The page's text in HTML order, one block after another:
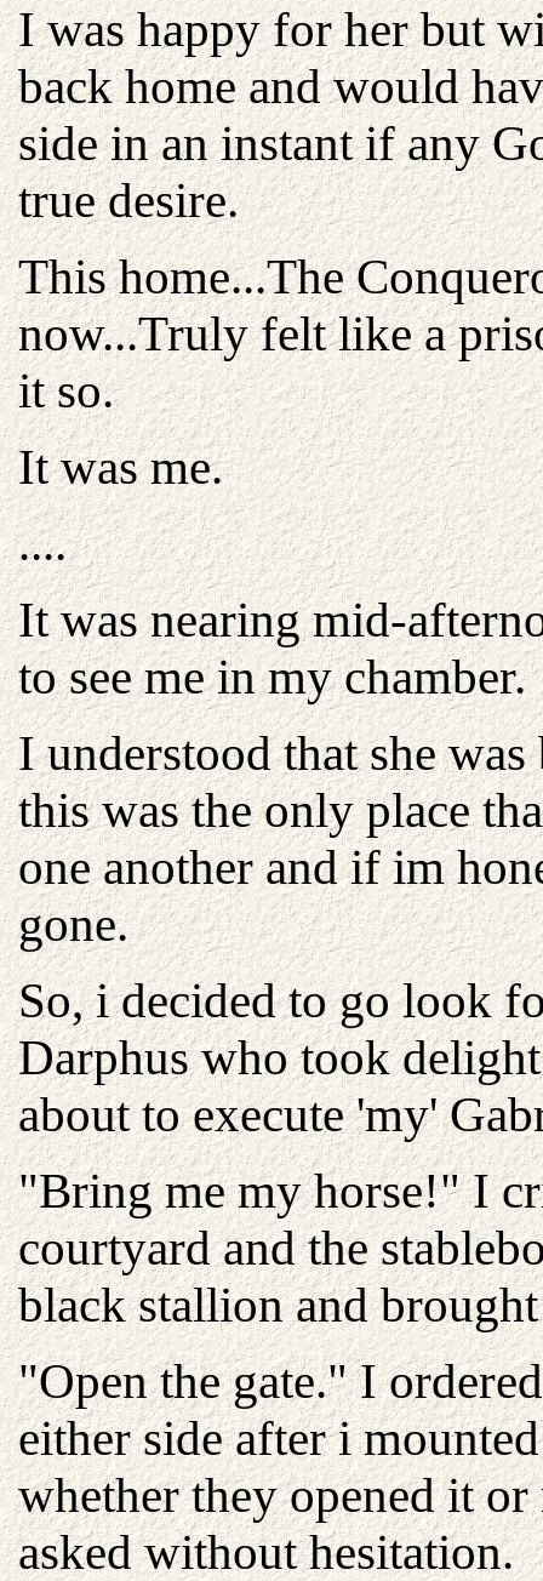
I was happy for her but
back home and would
side in an instant if any
true desire.
This home...The
now...Truly felt like a
it so.
It was me.
....
It was nearing mid-
to see me in my chamber.
I understood that she
this was the only place
one another and if im
gone.
So, i decided to go look
Darphus who took
about to execute 'my'
"Bring me my horse!" I
courtyard and the
black stallion and
"Open the gate." I
either side after i
whether they opened it
asked without hesitation.